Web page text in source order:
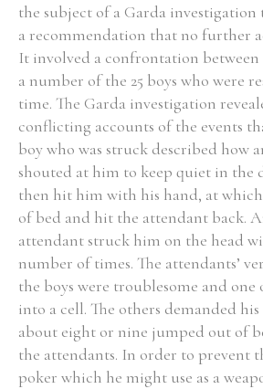
the subject of a Garda
a recommendation that no further
It involved a confrontation between
a number of the 25 boys who were
time. The Garda investigation
conflicting accounts of the events
boy who was struck described how
shouted at him to keep quiet in the
then hit him with his hand, at
of bed and hit the attendant back.
attendant struck him on the head
number of times. The attendants’
the boys were troublesome and
into a cell. The others demanded his
about eight or nine jumped out of
the attendants. In order to prevent
poker which he might use as a